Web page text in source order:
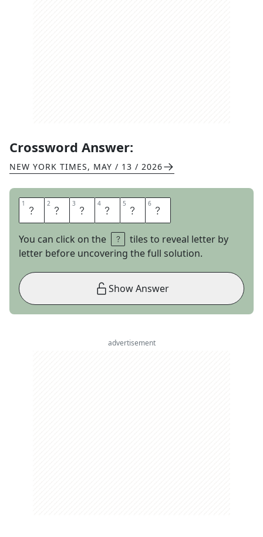
Crossword Answer:
NEW YORK TIMES, MAY / 13 / 2026
1 S 2 T 3 E 4 E 5 P 6 S
You can click on the
tiles to reveal letter by
letter before uncovering the full solution.
Show Answer
advertisement